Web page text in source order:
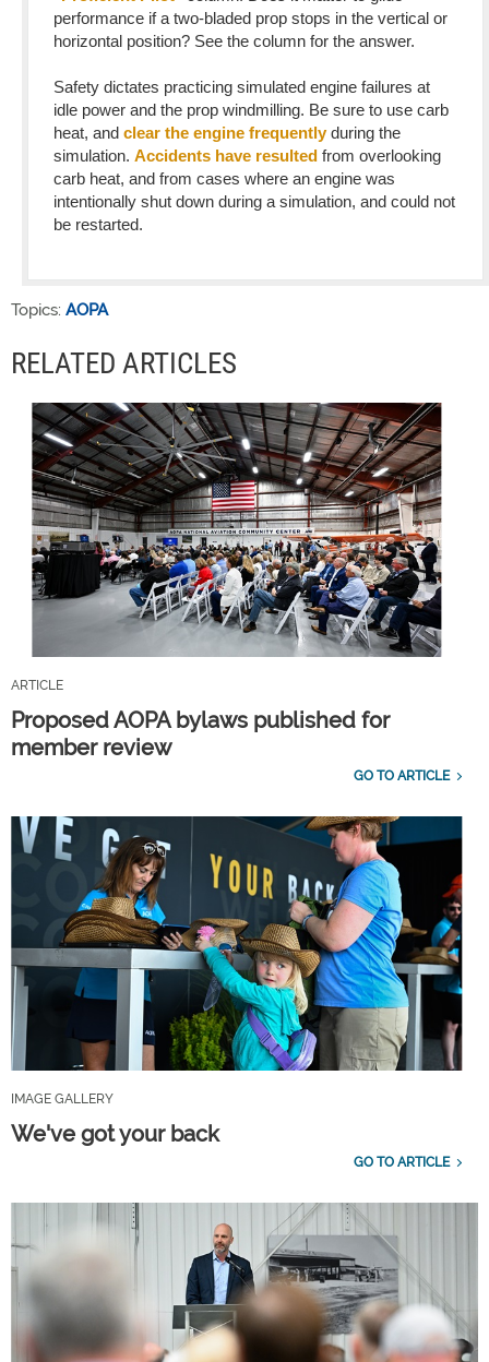
performance if a two-bladed prop stops in the vertical or
horizontal position? See the column for the answer.
Safety dictates practicing simulated engine failures at
idle power and the prop windmilling. Be sure to use carb
heat, and clear the engine frequentlyduring the
simulation. Accidents have resulted from overlooking
carb heat, and from cases where an engine was
intentionally shut down during a simulation, and could not
be restarted.
Topics: AOPA
RELATED ARTICLES
ARTICLE
Proposed AOPA bylaws published for
member review
GO TO ARTICLE
IMAGE GALLERY
We've got your back
GO TO ARTICLE